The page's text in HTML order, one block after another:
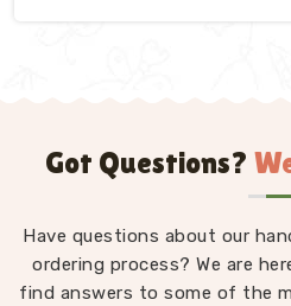
Got Questions?
Have questions about our
ordering process? We are
find answers to some of the